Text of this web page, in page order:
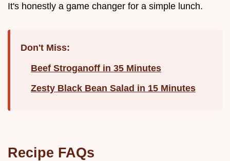
It's honestly a game changer for a simple lunch.
Don't Miss:
Beef Stroganoff in 35 Minutes
Zesty Black Bean Salad in 15 Minutes
Recipe FAQs